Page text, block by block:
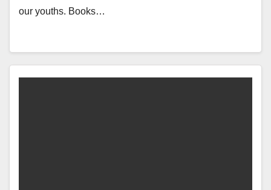
our youths. Books…